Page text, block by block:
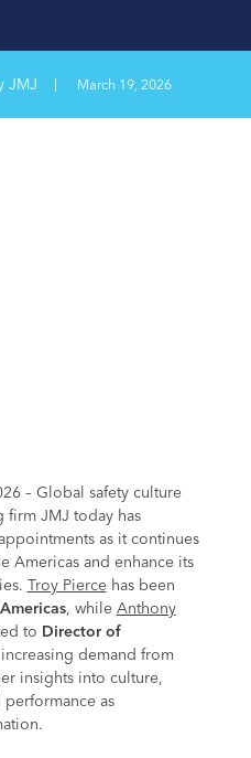
JMJ March 19, 2026
– Global safety culture
firm JMJ today has
as it continues
Americas and enhance its
Troy Piercehas been
, while Anthony
to Director of
demand from
insights into culture,
as